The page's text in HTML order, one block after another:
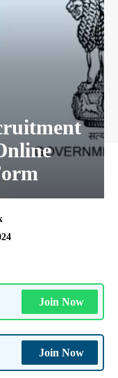
Join Now
Join Now